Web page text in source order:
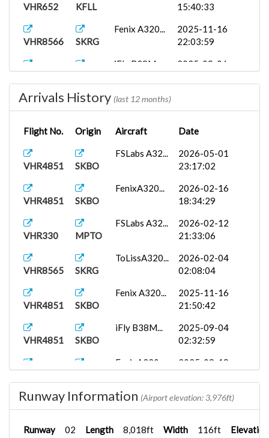
VHR652 KFLL
15:40:33
VHR8566 SKRG
Fenix A320...
2025-11-16
22:03:59
iFly B38M...
2025-09-06
Arrivals History (last 12 months)
Flight No. Origin Aircraft Date
VHR4851 SKBO
FSLabs A32...
2026-05-01
23:17:02
VHR4851 SKBO
FenixA320...
2026-02-16
18:34:29
VHR330 MPTO
FSLabs A32...
2026-02-12
21:33:06
VHR8565 SKRG
ToLissA320...
2026-02-04
02:08:04
VHR4851 SKBO
Fenix A320...
2025-11-16
21:50:42
VHR4851 SKBO
iFly B38M...
2025-09-04
02:32:59
FenixA320...
2025-08-18
Runway Information (Airport elevation: 3,976ft)
Runway 02 Length 8,018ft Width 116ft Elevation